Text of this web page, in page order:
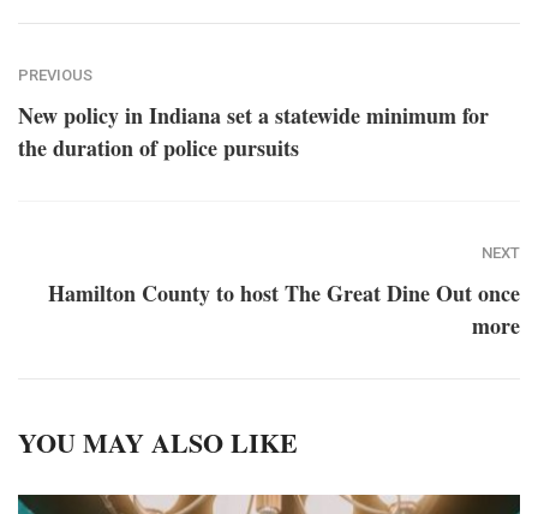
PREVIOUS
New policy in Indiana set a statewide minimum for
the duration of police pursuits
NEXT
Hamilton County to host The Great Dine Out once
more
YOU MAY ALSO LIKE